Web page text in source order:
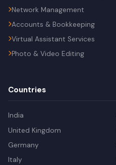
Network Management
Accounts & Bookkeeping
Virtual Assistant Services
Photo & Video Editing
Countries
India
United Kingdom
Germany
Italy